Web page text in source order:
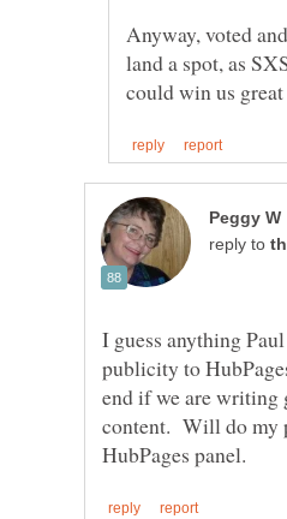
Anyway, voted
land a spot, as
reply to
I guess anything
publicity to
end if we are writing
content. Will do my